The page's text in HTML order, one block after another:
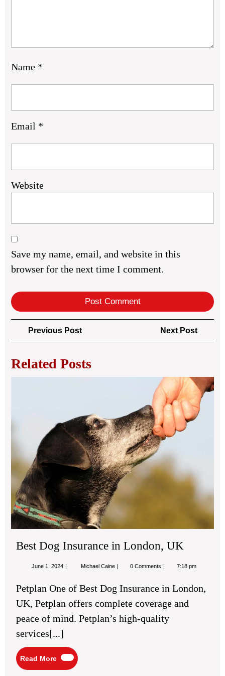
Name *
Email *
Website
Save my name, email, and website in this
browser for the next time I comment.
Post
navigation
Previous PostPrevious
Post
Next Post
Post
Related Posts
Best Dog Insurance in London, UK
June 1, 2024 June
Michael Caine Best
in
London,
UK
0 Comments 7:18 pm
Petplan One of Best Dog Insurance in London,
UK, Petplan offers complete coverage and
peace of mind. Petplan’s high-quality
services[...]
Read More
Read
More